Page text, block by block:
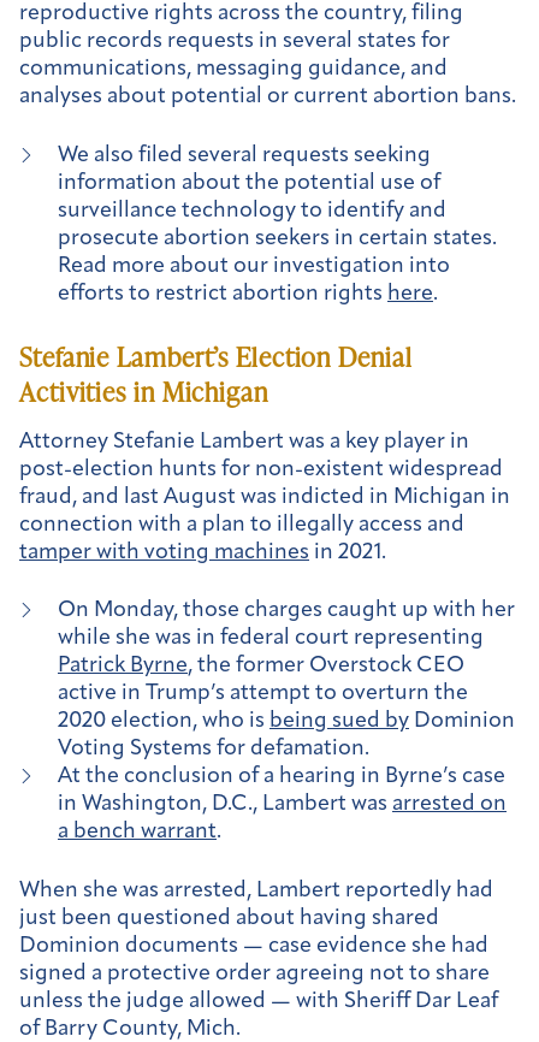
reproductive rights across the country, filing
public records requests in several states for
communications, messaging guidance, and
analyses about potential or current abortion bans.
We also filed several requests seeking
information about the potential use of
surveillance technology to identify and
prosecute abortion seekers in certain states.
Read more about our investigation into
efforts to restrict abortion rights here.
Stefanie Lambert’s Election Denial
Activities in Michigan
Attorney Stefanie Lambert was a key player in
post-election hunts for non-existent widespread
fraud, and last August was indicted in Michigan in
connection with a plan to illegally access and
tamper with voting machines in 2021.
On Monday, those charges caught up with her
while she was in federal court representing
Patrick Byrne, the former Overstock CEO
active in Trump’s attempt to overturn the
2020 election, who is being sued by Dominion
Voting Systems for defamation.
At the conclusion of a hearing in Byrne’s case
in Washington, D.C., Lambert was arrested on
a bench warrant.
When she was arrested, Lambert reportedly had
just been questioned about having shared
Dominion documents — case evidence she had
signed a protective order agreeing not to share
unless the judge allowed — with Sheriff Dar Leaf
of Barry County, Mich.